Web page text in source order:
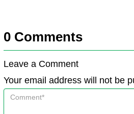
0 Comments
Leave a Comment
Your email address will not be